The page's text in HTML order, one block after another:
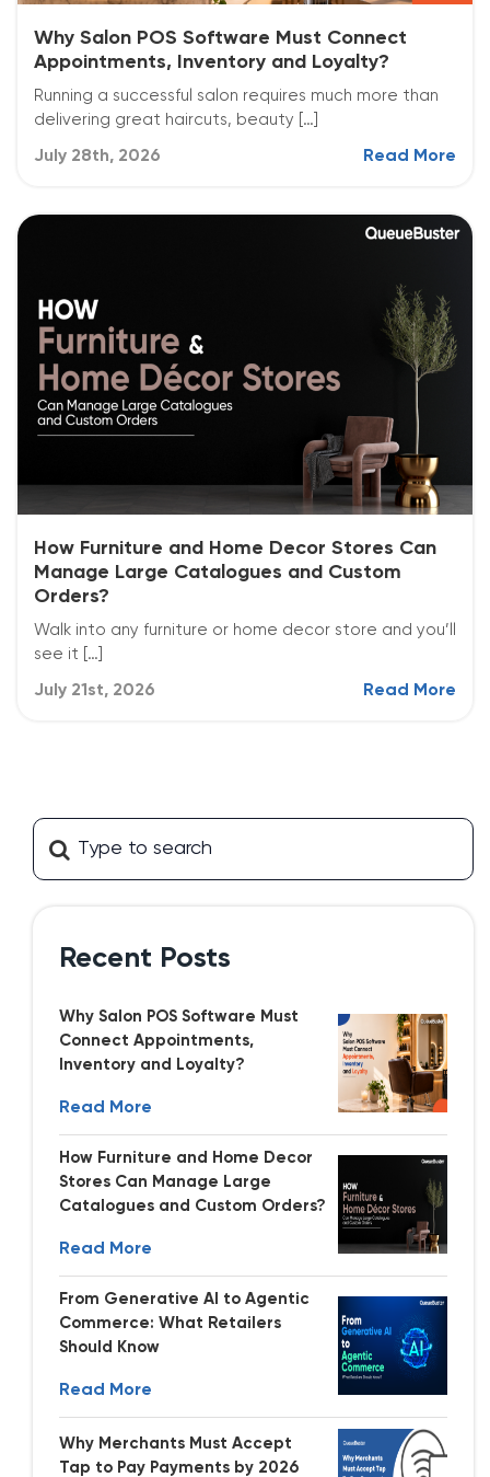
Why Salon POS Software Must Connect
Appointments, Inventory and Loyalty?
Running a successful salon requires much more than
delivering great haircuts, beauty […]
July 28th, 2026 Read More
How Furniture and Home Decor Stores Can
Manage Large Catalogues and Custom
Orders?
Walk into any furniture or home decor store and you’ll
see it […]
July 21st, 2026 Read More
Recent Posts
Why Salon POS Software Must
Connect Appointments,
Inventory and Loyalty?
Read More
How Furniture and Home Decor
Stores Can Manage Large
Catalogues and Custom Orders?
Read More
From Generative AI to Agentic
Commerce: What Retailers
Should Know
Read More
Why Merchants Must Accept
Tap to Pay Payments by 2026